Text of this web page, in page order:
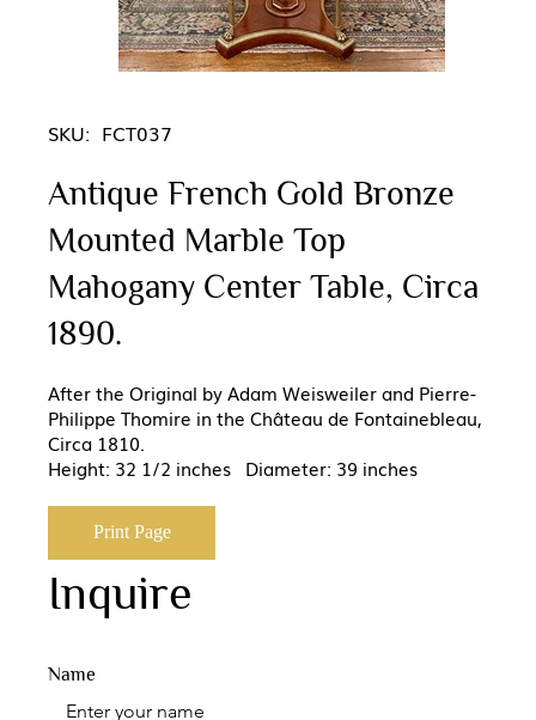
SKU: FCT037
Antique French Gold Bronze
Mounted Marble Top
Mahogany Center Table, Circa
1890.
After the Original by Adam Weisweiler and Pierre-
Philippe Thomire in the Château de Fontainebleau,
Circa 1810.
Height: 32 1/2 inches Diameter: 39 inches
Print Page
Inquire
Name